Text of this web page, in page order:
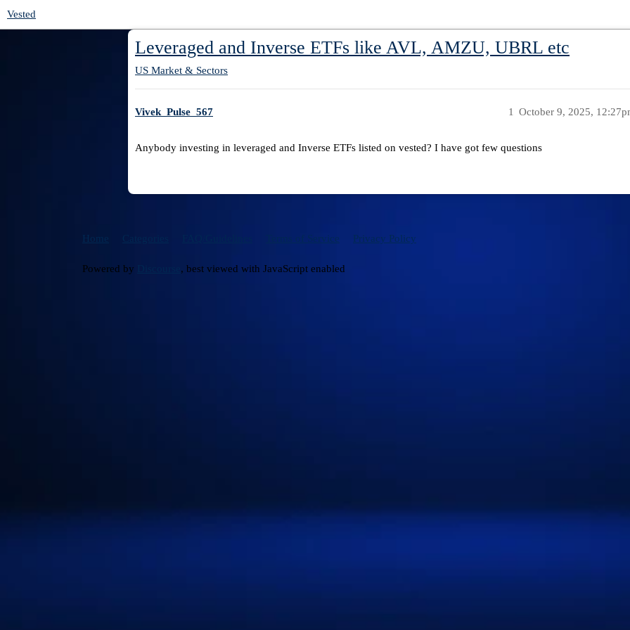
Vested
Leveraged and Inverse ETFs like AVL, AMZU, UBRL etc
US Market & Sectors
Vivek_Pulse_567 October 9, 2025,
1
Anybody investing in leveraged and Inverse ETFs listed on vested? I have got few questions
Home Terms of Service Privacy Policy
Powered by , best viewed with JavaScript enabled